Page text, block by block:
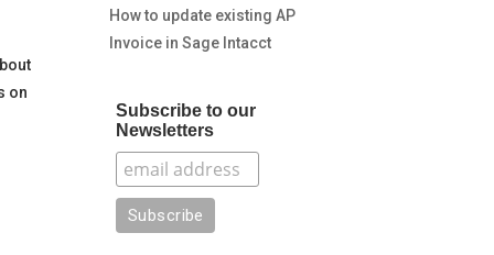
on
How to update existing AP
Invoice in Sage Intacct
Subscribe to our
Newsletters